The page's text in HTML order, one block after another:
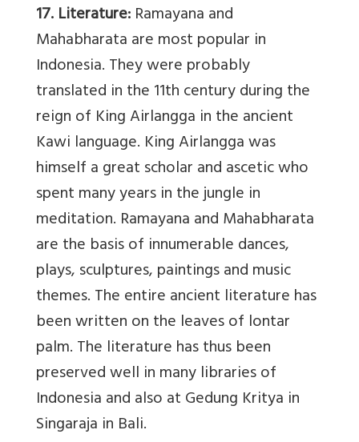
17. Literature:Ramayana and
Mahabharata are most popular in
Indonesia. They were probably
translated in the 11th century during the
reign of King Airlangga in the ancient
Kawi language. King Airlangga was
himself a great scholar and ascetic who
spent many years in the jungle in
meditation. Ramayana and Mahabharata
are the basis of innumerable dances,
plays, sculptures, paintings and music
themes. The entire ancient literature has
been written on the leaves of lontar
palm. The literature has thus been
preserved well in many libraries of
Indonesia and also at Gedung Kritya in
Singaraja in Bali.